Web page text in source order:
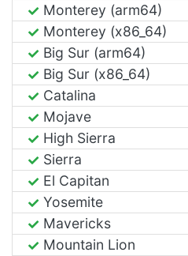
Monterey (arm64)
Monterey (x86_64)
Big Sur (arm64)
Big Sur (x86_64)
Catalina
Mojave
High Sierra
Sierra
El Capitan
Yosemite
Mavericks
Mountain Lion